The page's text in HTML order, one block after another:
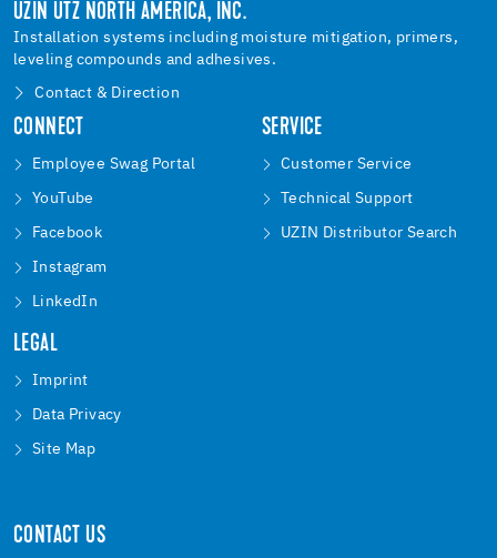
UZIN UTZ NORTH AMERICA, INC.
Installation systems including moisture mitigation, primers,
leveling compounds and adhesives.
Contact & Direction
CONNECT
Employee Swag Portal
YouTube
Facebook
Instagram
LinkedIn
SERVICE
Customer Service
Technical Support
UZIN Distributor Search
LEGAL
Imprint
Data Privacy
Site Map
CONTACT US